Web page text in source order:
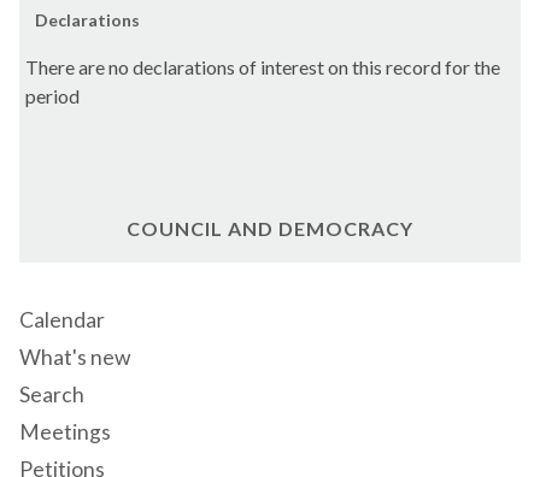
Declarations
There are no declarations of interest on this record for the
period
COUNCIL AND DEMOCRACY
Calendar
What's new
Search
Meetings
Petitions